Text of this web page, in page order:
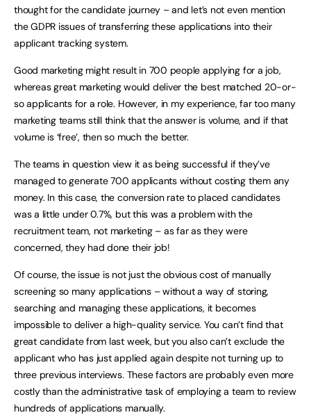
thought for the candidate journey – and let’s not even mention
the GDPR issues of transferring these applications into their
applicant tracking system.
Good marketing might result in 700 people applying for a job,
whereas great marketing would deliver the best matched 20-or-
so applicants for a role. However, in my experience, far too many
marketing teams still think that the answer is volume, and if that
volume is ‘free’, then so much the better.
The teams in question view it as being successful if they’ve
managed to generate 700 applicants without costing them any
money. In this case, the conversion rate to placed candidates
was a little under 0.7%, but this was a problem with the
recruitment team, not marketing – as far as they were
concerned, they had done their job!
Of course, the issue is not just the obvious cost of manually
screening so many applications – without a way of storing,
searching and managing these applications, it becomes
impossible to deliver a high-quality service. You can’t find that
great candidate from last week, but you also can’t exclude the
applicant who has just applied again despite not turning up to
three previous interviews. These factors are probably even more
costly than the administrative task of employing a team to review
hundreds of applications manually.